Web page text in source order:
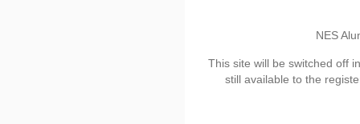
NES
This site will be switched off
still available to the